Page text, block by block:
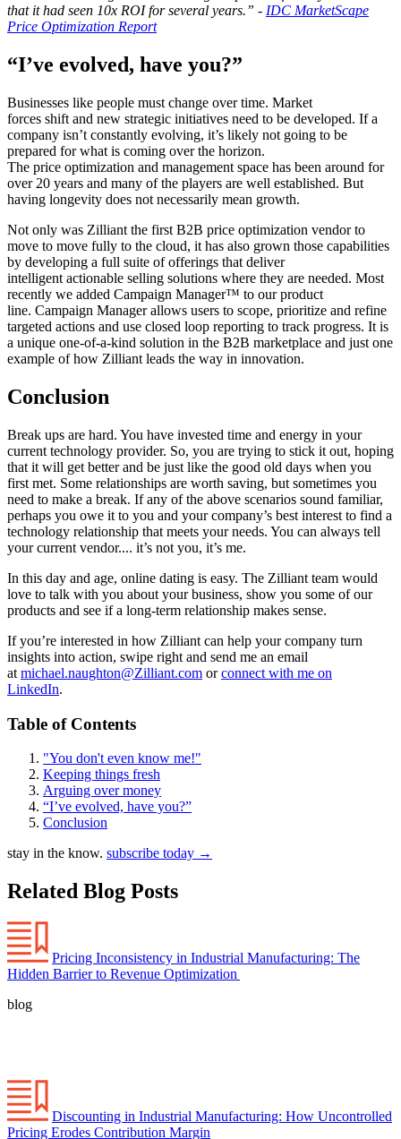
that it had seen 10x ROI for several years.” - IDC MarketScape
Price Optimization Report
“I’ve evolved, have you?”
Businesses like people must change over time. Market
forces shift and new strategic initiatives need to be developed. If a
company isn’t constantly evolving, it’s likely not going to be
prepared for what is coming over the horizon.
The price optimization and management space has been around for
over 20 years and many of the players are well established. But
having longevity does not necessarily mean growth.
Not only was Zilliant the first B2B price optimization vendor to
move to move fully to the cloud, it has also grown those capabilities
by developing a full suite of offerings that deliver
intelligent actionable selling solutions where they are needed. Most
recently we added Campaign Manager™ to our product
line. Campaign Manager allows users to scope, prioritize and refine
targeted actions and use closed loop reporting to track progress. It is
a unique one-of-a-kind solution in the B2B marketplace and just one
example of how Zilliant leads the way in innovation.
Conclusion
Break ups are hard. You have invested time and energy in your
current technology provider. So, you are trying to stick it out, hoping
that it will get better and be just like the good old days when you
first met. Some relationships are worth saving, but sometimes you
need to make a break. If any of the above scenarios sound familiar,
perhaps you owe it to you and your company’s best interest to find a
technology relationship that meets your needs. You can always tell
your current vendor.... it’s not you, it’s me.
In this day and age, online dating is easy. The Zilliant team would
love to talk with you about your business, show you some of our
products and see if a long-term relationship makes sense.
If you’re interested in how Zilliant can help your company turn
insights into action, swipe right and send me an email
at michael.naughton@Zilliant.com orconnect with me on
LinkedIn.
Table of Contents
"You don't even know me!"
Keeping things fresh
Arguing over money
“I’ve evolved, have you?”
Conclusion
stay in the know. subscribe today →
Related Blog Posts
Pricing Inconsistency in Industrial Manufacturing: The
Hidden Barrier to Revenue Optimization
blog
Discounting in Industrial Manufacturing: How Uncontrolled
Pricing Erodes Contribution Margin